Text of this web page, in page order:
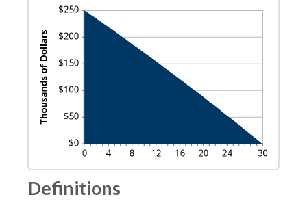
Definitions